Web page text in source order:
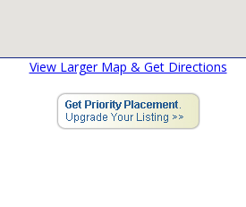
View Larger Map & Get Directions